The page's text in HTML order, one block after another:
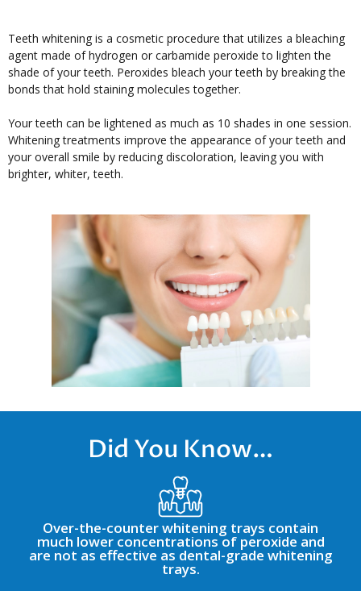
Teeth whitening is a cosmetic procedure that utilizes a bleaching
agent made of hydrogen or carbamide peroxide to lighten the
shade of your teeth. Peroxides bleach your teeth by breaking the
bonds that hold staining molecules together.
Your teeth can be lightened as much as 10 shades in one session.
Whitening treatments improve the appearance of your teeth and
your overall smile by reducing discoloration, leaving you with
brighter, whiter, teeth.
Did You Know…
Over-the-counter whitening trays contain
much lower concentrations of peroxide and
are not as effective as dental-grade whitening
trays.